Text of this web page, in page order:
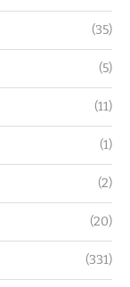
(35)
(5)
(11)
(1)
(2)
(20)
(331)